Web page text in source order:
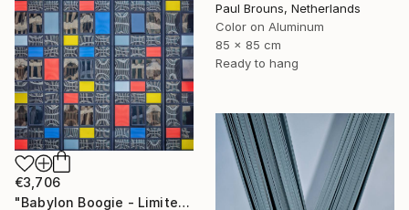
Paul Brouns, Netherlands
Color on Aluminum
85 x 85 cm
Ready to hang
€3,706
"Babylon Boogie - Limited Edition 1 of 5" Photograph